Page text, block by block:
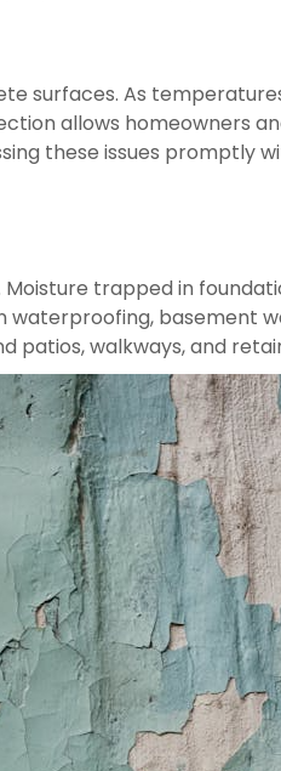
surfaces. As
allows homeowners
these issues promptly
trapped in
basement
walkways, and